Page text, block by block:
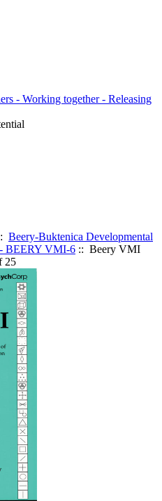
Beery-Buktenica Developmental
BEERY VMI-6 :: Beery VMI
25